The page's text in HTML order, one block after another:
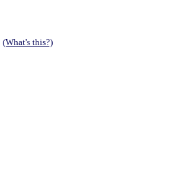
(What's this?)